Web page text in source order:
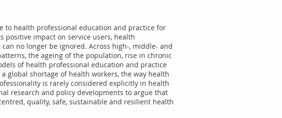
to health professional education and practice for
positive impact on service users, health
no longer be ignored. Across high-, middle- and
the ageing of the population, rise in chronic
of health professional education and practice
global shortage of health workers, the way health
is rarely considered explicitly in health
research and policy developments to argue that
quality, safe, sustainable and resilient health